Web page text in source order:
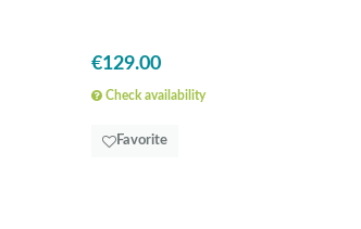
€129.00
Check availability
Favorite